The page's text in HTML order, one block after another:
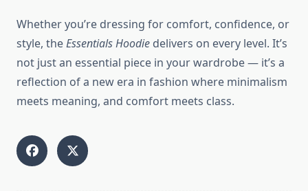
Whether you’re dressing for comfort, confidence, or
style, theEssentials Hoodie delivers on every level. It’s
not just an essential piece in your wardrobe — it’s a
reflection of a new era in fashion where minimalism
meets meaning, and comfort meets class.